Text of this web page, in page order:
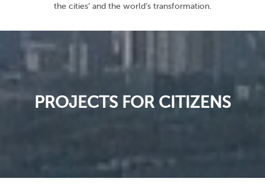
the cities’ and the world’s transformation.
PROJECTS FOR CITIZENS